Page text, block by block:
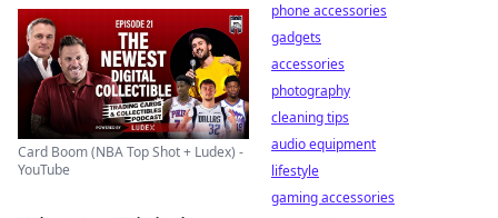
Card Boom (NBA Top Shot + Ludex) -
YouTube
phone accessories
gadgets
accessories
photography
cleaning tips
audio equipment
lifestyle
gaming accessories